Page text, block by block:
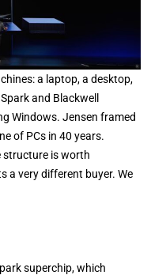
a laptop, a desktop,
and Blackwell
Windows. Jensen framed
of PCs in 40 years.
structure is worth
a very different buyer. We
superchip, which